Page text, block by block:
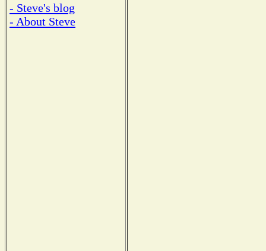
- Steve's blog
- About Steve